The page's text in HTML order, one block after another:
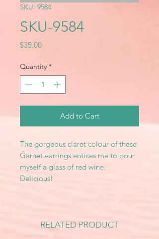
SKU: 9584
SKU-9584
$35.00Price
Quantity *
Add to Cart
The gorgeous claret colour of these
Garnet earrings entices me to pour
myself a glass of red wine.
Delicious!
RELATED PRODUCT